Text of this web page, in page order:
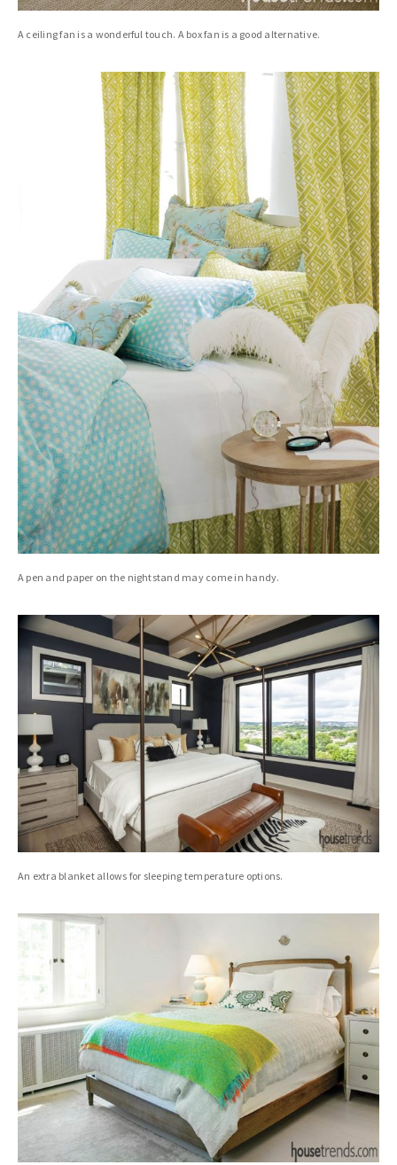
A ceiling fan is a wonderful touch. A box fan is a good alternative.
A pen and paper on the nightstand may come in handy.
An extra blanket allows for sleeping temperature options.